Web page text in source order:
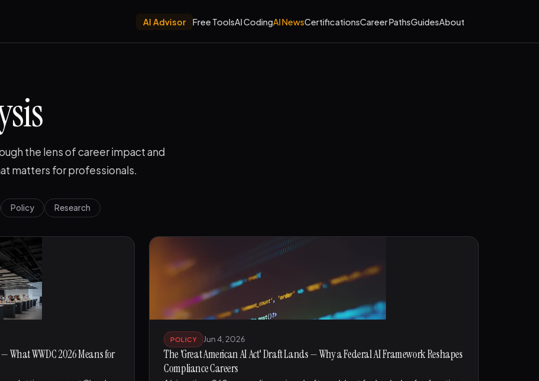
AI Advisor Free ToolsAI CodingAI NewsCertificationsCareer PathsGuidesAbout
the lens of career impact and
matters for professionals.
Policy Research
What WWDC 2026 Means for
POLICY Jun 4, 2026
The 'Great American AI Act' Draft Lands — Why a Federal AI Framework Reshapes
Compliance Careers